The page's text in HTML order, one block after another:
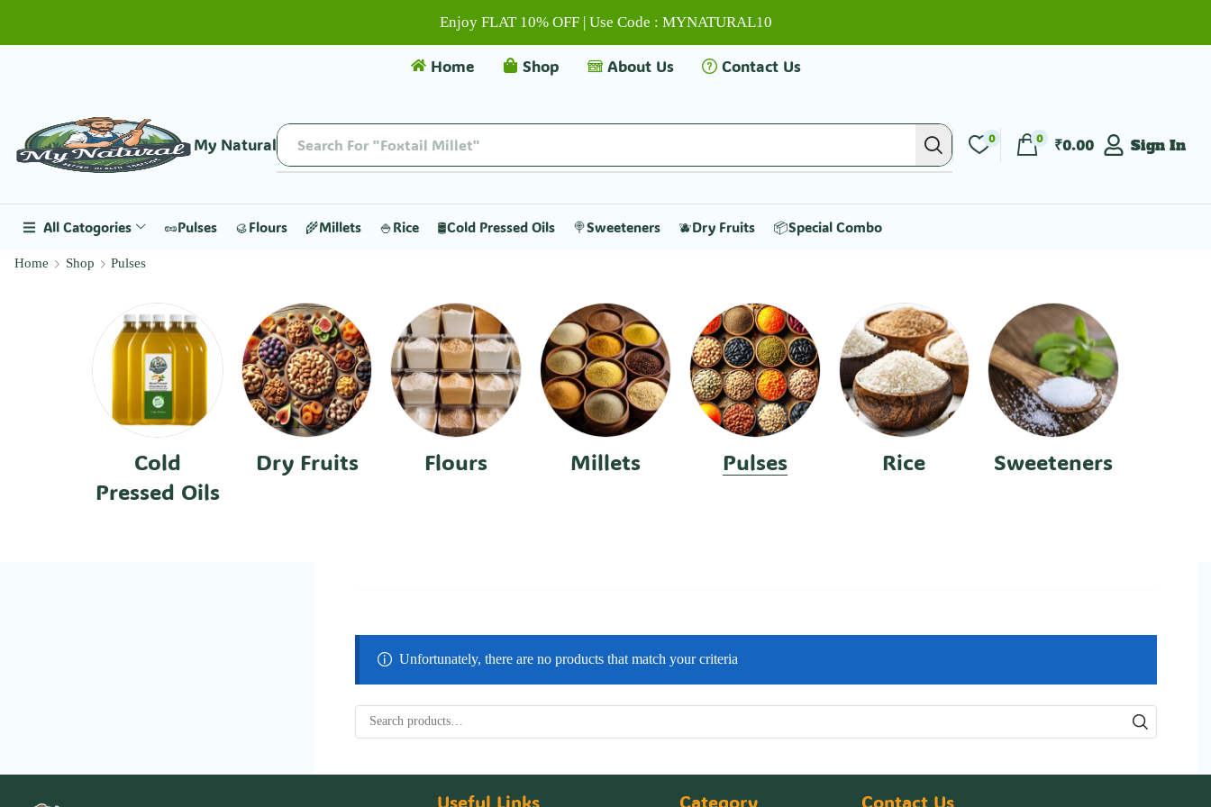
Enjoy FLAT 10% OFF | Use Code : MYNATURAL10
Home Shop About Us Contact Us
My Natural 0 0 ₹0.00 Sign In
All Catogories 🥜Pulses 🥮Flours 🌾Millets 🍚Rice 🛢️Cold Pressed Oils 🍭Sweeteners 🫐Dry Fruits 📦Special Combo
Home Shop Pulses
Cold
Pressed Oils
Dry Fruits Flours Millets Pulses Rice Sweeteners
Unfortunately, there are no products that match your criteria
Useful Links Category Contact Us